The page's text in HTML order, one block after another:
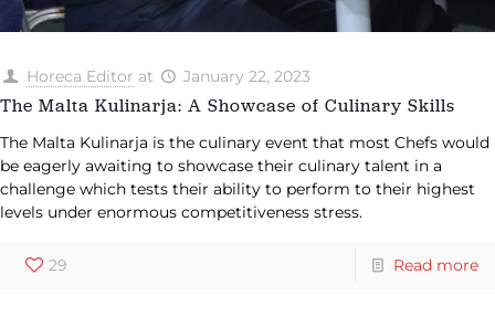
Horeca Editor at January 22, 2023
The Malta Kulinarja: A Showcase of Culinary Skills
The Malta Kulinarja is the culinary event that most Chefs would
be eagerly awaiting to showcase their culinary talent in a
challenge which tests their ability to perform to their highest
levels under enormous competitiveness stress.
29 Read more